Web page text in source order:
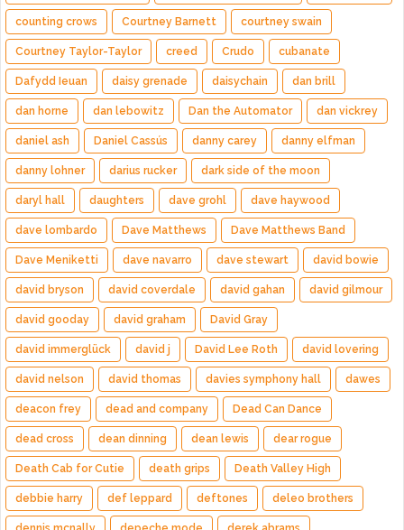
counting crows Courtney Barnett courtney swain
Courtney Taylor-Taylor creed Crudo cubanate
Dafydd Ieuan daisy grenade daisychain dan brill
dan horne dan lebowitz Dan the Automator dan vickrey
daniel ash Daniel Cassús danny carey danny elfman
danny lohner darius rucker dark side of the moon
daryl hall daughters dave grohl dave haywood
dave lombardo Dave Matthews Dave Matthews Band
Dave Meniketti dave navarro dave stewart david bowie
david bryson david coverdale david gahan david gilmour
david gooday david graham David Gray
david immerglück david j David Lee Roth david lovering
david nelson david thomas davies symphony hall dawes
deacon frey dead and company Dead Can Dance
dead cross dean dinning dean lewis dear rogue
Death Cab for Cutie death grips Death Valley High
debbie harry def leppard deftones deleo brothers